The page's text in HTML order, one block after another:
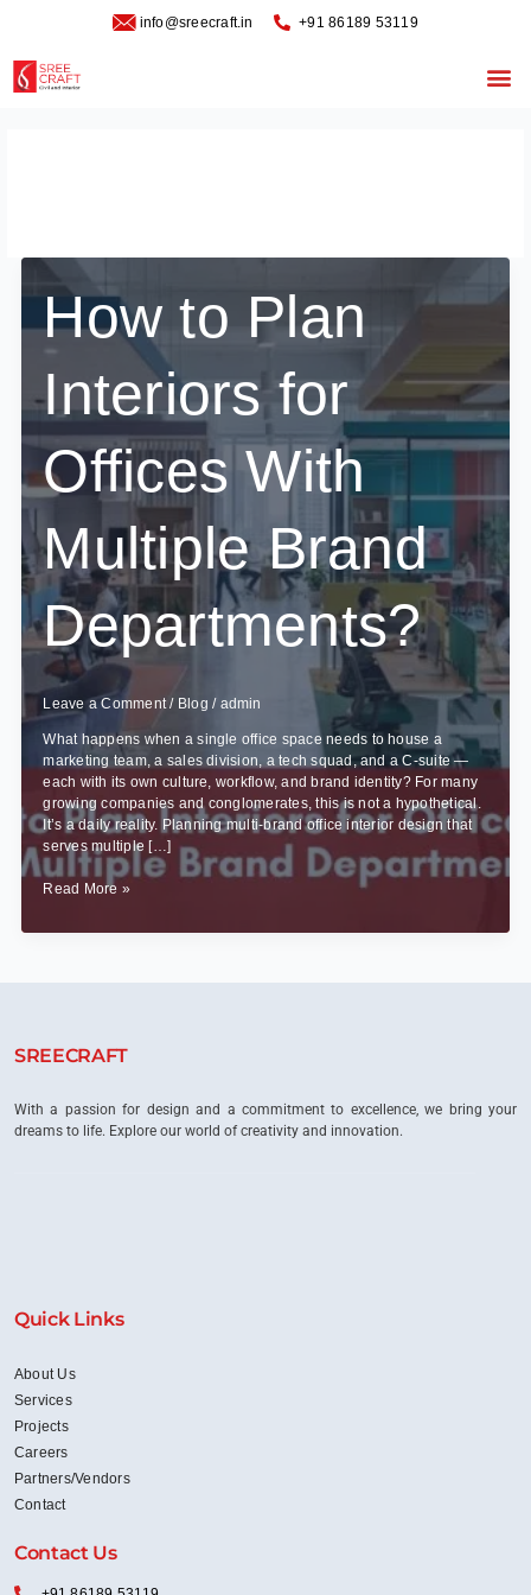
info@sreecraft.in ‪+91 86189 53119
How to Plan
Interiors for
Offices With
Multiple Brand
Departments?
Leave a Comment / Blog / admin
What happens when a single office space needs to house a
marketing team, a sales division, a tech squad, and a C-suite —
each with its own culture, workflow, and brand identity? For many
growing companies and conglomerates, this is not a hypothetical.
It’s a daily reality. Planning multi-brand office interior design that
serves multiple […]
How
Plan
Brand
Read More »
SREECRAFT
With a passion for design and a commitment to excellence, we bring your
dreams to life. Explore our world of creativity and innovation.
Quick Links
About Us
Services
Projects
Careers
Partners/Vendors
Contact
Contact Us